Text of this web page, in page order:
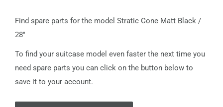
Find spare parts for the model Stratic Cone Matt Black /
28"
To find your suitcase model even faster the next time you
need spare parts you can click on the button below to
save it to your account.